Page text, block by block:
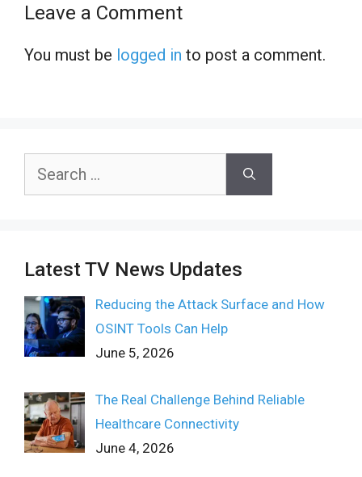
Leave a Comment
You must be logged in to post a comment.
Search
Latest TV News Updates
Reducing the Attack Surface and How
OSINT Tools Can Help
June 5, 2026
The Real Challenge Behind Reliable
Healthcare Connectivity
June 4, 2026